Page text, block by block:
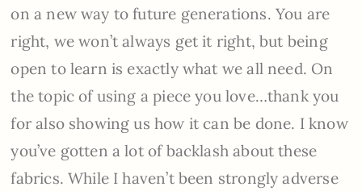
on a new way to future generations. You are
right, we won’t always get it right, but being
open to learn is exactly what we all need. On
the topic of using a piece you love…thank you
for also showing us how it can be done. I know
you’ve gotten a lot of backlash about these
fabrics. While I haven’t been strongly adverse